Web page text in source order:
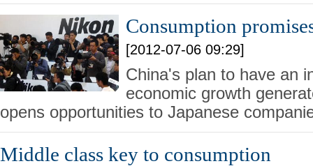
Consumption
[2012-07-06 09:29]
China's plan to have an
economic growth
opens opportunities to Japanese
Middle class key to consumption